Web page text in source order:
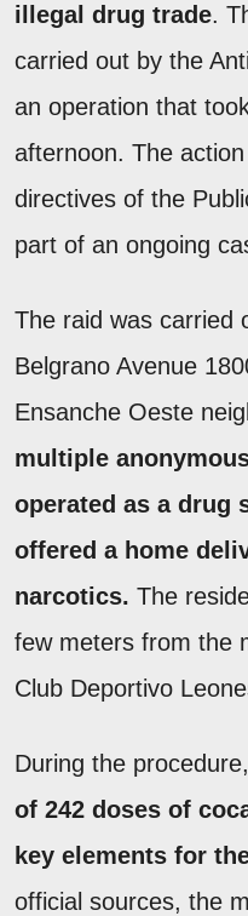
illegal drug trade.
carried out by the
an operation that
afternoon. The
directives of the
part of an ongoing
The raid was carried
Belgrano Avenue
Ensanche Oeste
multiple
operated as a drug
offered a home
narcotics. The
few meters from the
Club Deportivo
During the procedure,
of 242 doses of
key elements for
official sources, the